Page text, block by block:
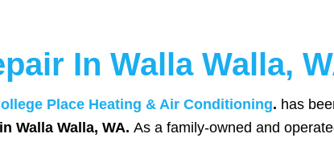
In Walla Walla,
Place Heating & Air Conditioning. has
Walla Walla, WA. As a family-owned and